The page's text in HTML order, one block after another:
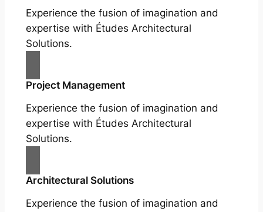
Experience the fusion of imagination and
expertise with Études Architectural
Solutions.
Project Management
Experience the fusion of imagination and
expertise with Études Architectural
Solutions.
Architectural Solutions
Experience the fusion of imagination and